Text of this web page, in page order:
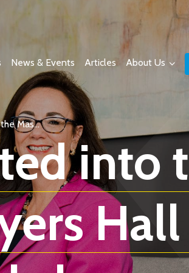
News & Events Articles About Us
Mas...
into